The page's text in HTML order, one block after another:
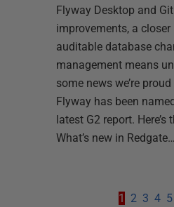
Flyway Desktop and
improvements, a
auditable database
management means
some news we’re
Flyway has been
latest G2 report. Here’s
What’s new in Redgate…
1 2 3 4 5